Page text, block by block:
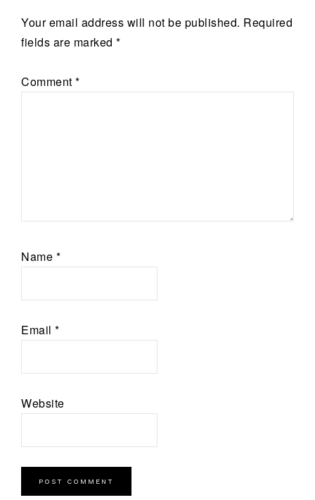
Your email address will not be published. Required
fields are marked *
Comment *
Name *
Email *
Website